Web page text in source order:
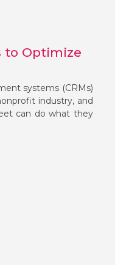
to Optimize
systems (CRMs)
industry, and
can do what they